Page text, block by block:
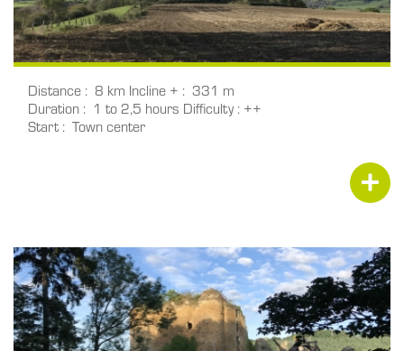
Distance 8 km Incline +
331 m
Duration
1 to 2,5 hours Difficulty ++
Start
Town center